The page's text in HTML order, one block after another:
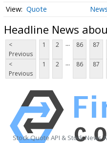
Quote News
Headline News
<
Previous
1 2 ... 86 87
<
Previous
1 2 ... 86 87
Stock Quote API & Stock News